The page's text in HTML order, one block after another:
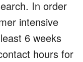
In order
intensive
6 weeks
hours for